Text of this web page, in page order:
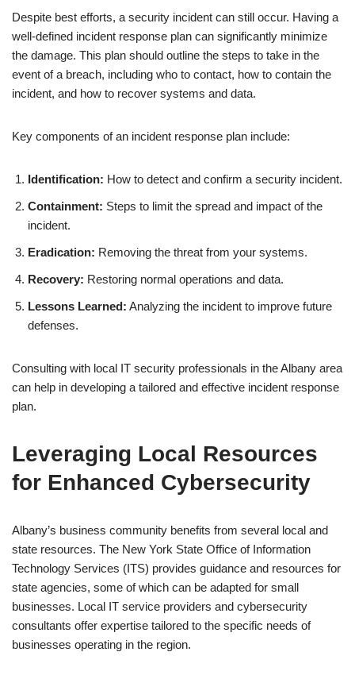
Despite best efforts, a security incident can still occur. Having a
well-defined incident response plan can significantly minimize
the damage. This plan should outline the steps to take in the
event of a breach, including who to contact, how to contain the
incident, and how to recover systems and data.
Key components of an incident response plan include:
Identification: How to detect and confirm a security incident.
Containment: Steps to limit the spread and impact of the
incident.
Eradication: Removing the threat from your systems.
Recovery: Restoring normal operations and data.
Lessons Learned: Analyzing the incident to improve future
defenses.
Consulting with local IT security professionals in the Albany area
can help in developing a tailored and effective incident response
plan.
Leveraging Local Resources
for Enhanced Cybersecurity
Albany’s business community benefits from several local and
state resources. The New York State Office of Information
Technology Services (ITS) provides guidance and resources for
state agencies, some of which can be adapted for small
businesses. Local IT service providers and cybersecurity
consultants offer expertise tailored to the specific needs of
businesses operating in the region.